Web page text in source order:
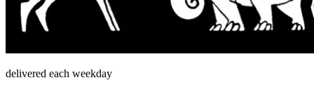
delivered each weekday